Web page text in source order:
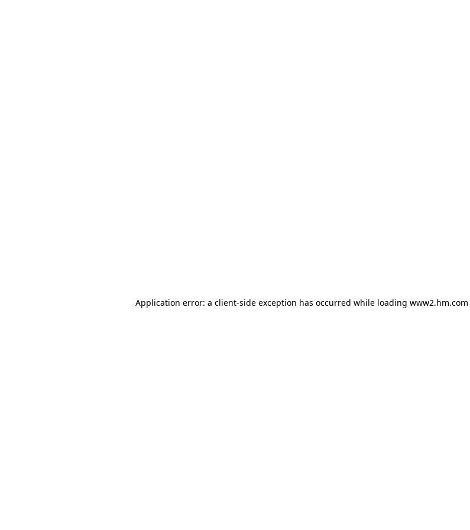
Application error: a client-side exception has occurred while loading www2.hm.com